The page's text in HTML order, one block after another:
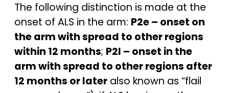
The following distinction is made at the
onset of ALS in the arm: P2e – onset on
the arm with spread to other regions
within 12 months; P2l – onset in the
arm with spread to other regions after
12 months or later also known as “flail